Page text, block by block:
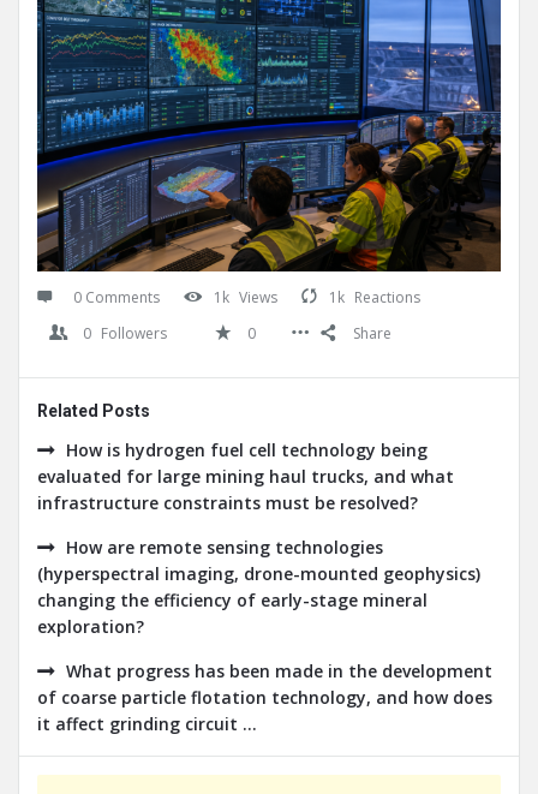
0 Comments 1k Views 1k Reactions
0 Followers 0 Share
Related Posts
How is hydrogen fuel cell technology being
evaluated for large mining haul trucks, and what
infrastructure constraints must be resolved?
How are remote sensing technologies
(hyperspectral imaging, drone-mounted geophysics)
changing the efficiency of early-stage mineral
exploration?
What progress has been made in the development
of coarse particle flotation technology, and how does
it affect grinding circuit ...